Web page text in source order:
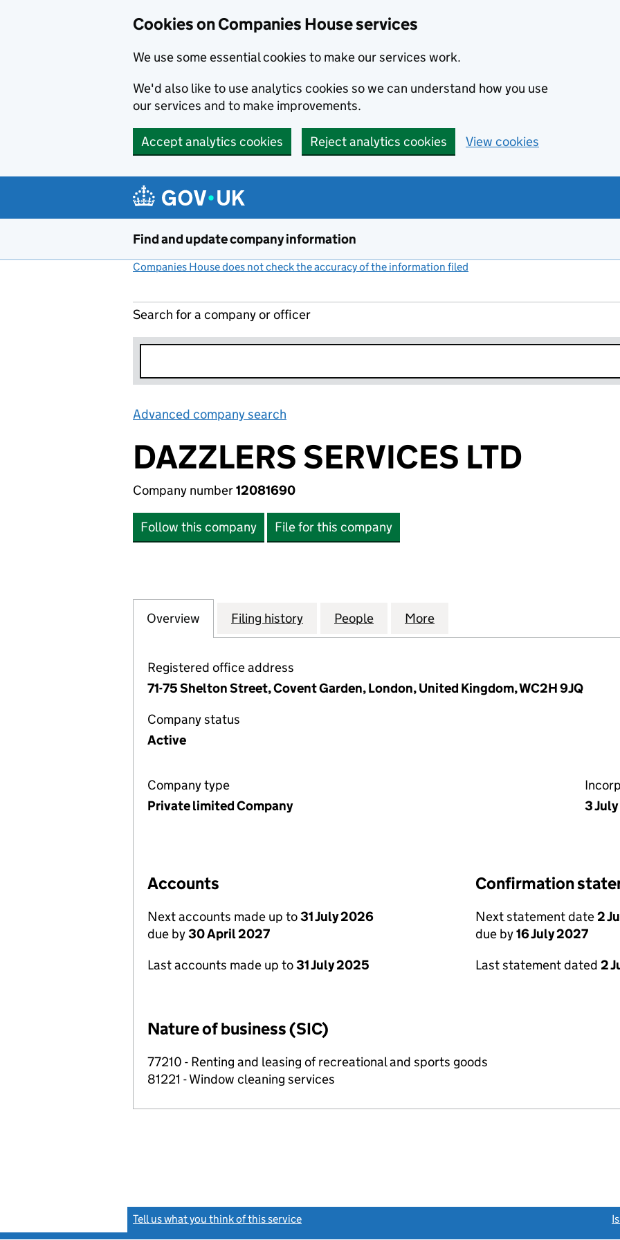
Cookies on Companies House services
We use some essential cookies to make our services work.
We'd also like to use analytics cookies so we can understand how you use
our services and to make improvements.
Accept analytics cookies Reject analytics cookies View cookies
Find and update company information
Companies House does not check the accuracy of the information filed
Search for a company or officer
Advanced company search
DAZZLERS SERVICES LTD
Company number12081690
Follow this company File for this company
Company
Overview for DAZZLERS SERVICES LTD (12081690)
Filing history for DAZZLERS SERVICES LTD (12081690)
People for DAZZLERS SERVICES LTD (12081690)
More
Registered office address
71-75 Shelton Street, Covent Garden, London, United Kingdom, WC2H 9JQ
Company status
Active
Company type
Private limited Company
3
Accounts
Next accounts made up to31 July 2026
due by30 April 2027
Last accounts made up to31 July 2025
Confirmation
Next statement date2
due by16 July 2027
Last statement dated 2
Nature of business (SIC)
77210 - Renting and leasing of recreational and sports goods
81221 - Window cleaning services
Tell us what you think of this service